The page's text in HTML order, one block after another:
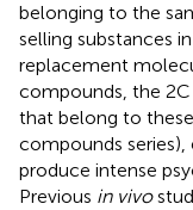
belonging to the
selling substances
replacement
compounds, the
that belong to
compounds
produce intense
Previous in vivo